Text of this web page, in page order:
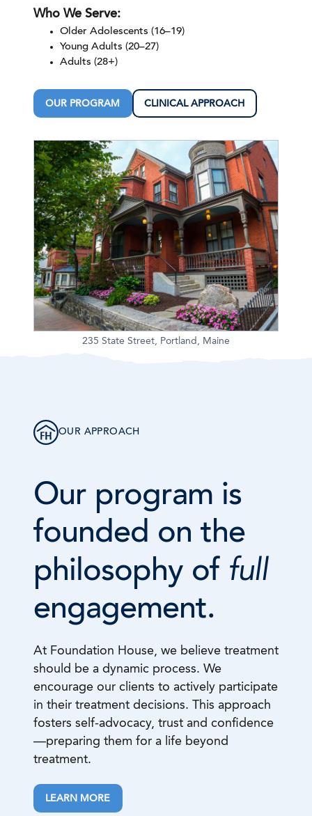
Who We Serve:
Older Adolescents (16–19)
Young Adults (20–27)
Adults (28+)
OUR PROGRAM CLINICAL APPROACH
235 State Street, Portland, Maine
OUR APPROACH
Our program is
founded on the
philosophy of full
engagement.
At Foundation House, we believe treatment
should be a dynamic process. We
encourage our clients to actively participate
in their treatment decisions. This approach
fosters self-advocacy, trust and confidence
—preparing them for a life beyond
treatment.
LEARN MORE